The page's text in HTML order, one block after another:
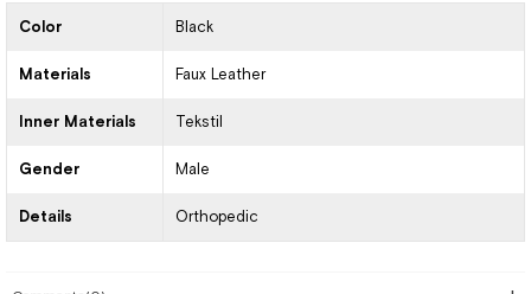
Color Black
Materials Faux Leather
Inner Materials Tekstil
Gender Male
Details Orthopedic